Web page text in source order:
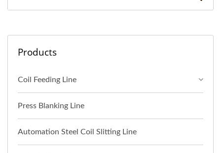
Products
Coil Feeding Line
Press Blanking Line
Automation Steel Coil Slitting Line